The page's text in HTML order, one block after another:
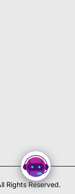
Rights Reserved.